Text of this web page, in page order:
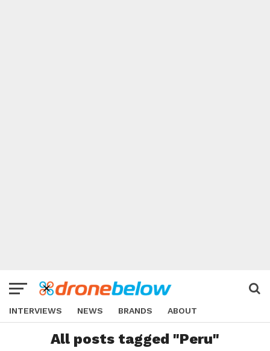
INTERVIEWS NEWS BRANDS ABOUT
All posts tagged "Peru"